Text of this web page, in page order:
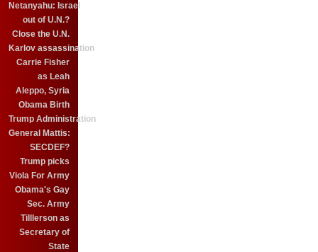
Netanyahu: Israel
out of U.N.?
Close the U.N.
Karlov assassination
Carrie Fisher
as Leah
Aleppo, Syria
Obama Birth
Trump Administration
General Mattis:
SECDEF?
Trump picks
Viola For Army
Obama's Gay
Sec. Army
Tilllerson as
Secretary of
State